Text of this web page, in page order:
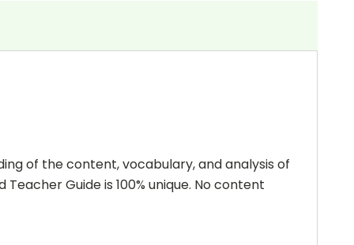
of the content, vocabulary, and analysis of
Guide is 100% unique. No content